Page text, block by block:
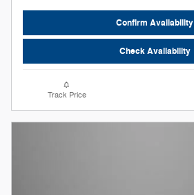
Confirm Availability
Check Availability
Track Price